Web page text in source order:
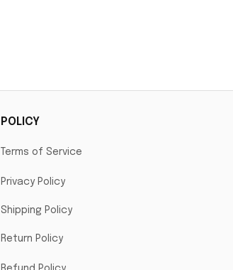
POLICY
Terms of Service
Privacy Policy
Shipping Policy
Return Policy